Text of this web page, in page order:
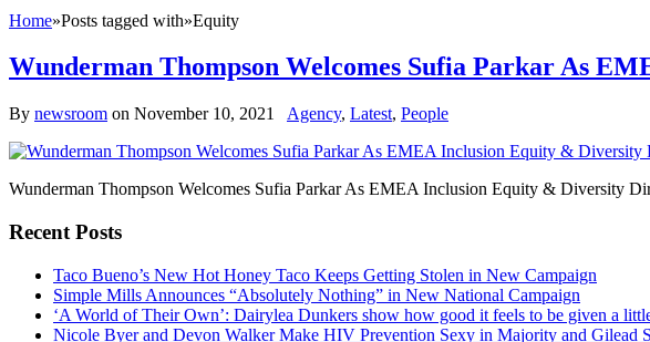
Home»Posts tagged with»Equity
Wunderman Thompson Welcomes Sufia Parkar As
By newsroom on November 10, 2021 Agency, Latest, People
Wunderman Thompson Welcomes Sufia Parkar As EMEA Inclusion Equity & Diversity
Recent Posts
Taco Bueno’s New Hot Honey Taco Keeps Getting Stolen in New Campaign
Simple Mills Announces “Absolutely Nothing” in New National Campaign
‘A World of Their Own’: Dairylea Dunkers show how good it feels to be given a
Nicole Byer and Devon Walker Make HIV Prevention Sexy in Majority and Gilead